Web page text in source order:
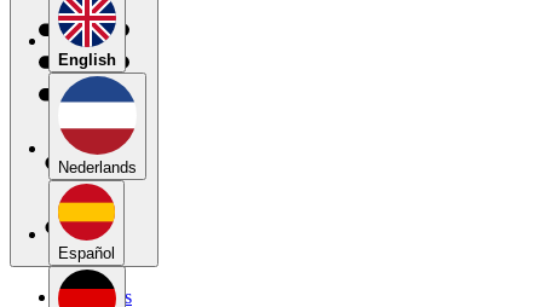
English
Nederlands
Español
My Maps